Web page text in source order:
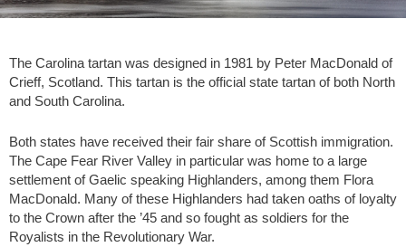
The Carolina tartan was designed in 1981 by Peter MacDonald of
Crieff, Scotland. This tartan is the official state tartan of both North
and South Carolina.
Both states have received their fair share of Scottish immigration.
The Cape Fear River Valley in particular was home to a large
settlement of Gaelic speaking Highlanders, among them Flora
MacDonald. Many of these Highlanders had taken oaths of loyalty
to the Crown after the ’45 and so fought as soldiers for the
Royalists in the Revolutionary War.